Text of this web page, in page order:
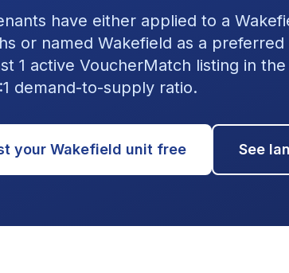
have either applied to a
or named Wakefield as a
1 active VoucherMatch listing in
demand-to-supply ratio.
your Wakefield unit free See